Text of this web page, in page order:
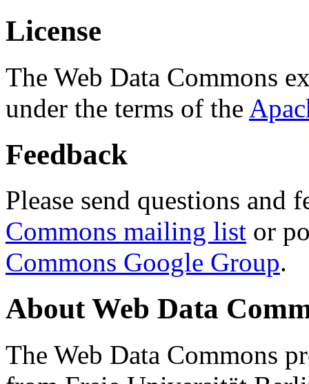
License
The Web Data Commons
under the terms of the
Feedback
Please send questions and
Commons mailing list or
Commons Google Group.
About Web Data
The Web Data Commons